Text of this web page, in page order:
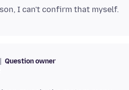
Question owner